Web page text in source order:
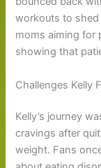
workouts to
moms aiming for
showing that
Challenges Kelly
Kelly’s journey
cravings after
weight. Fans